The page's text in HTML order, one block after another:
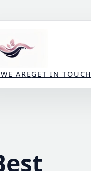
AREGET IN TOUCH